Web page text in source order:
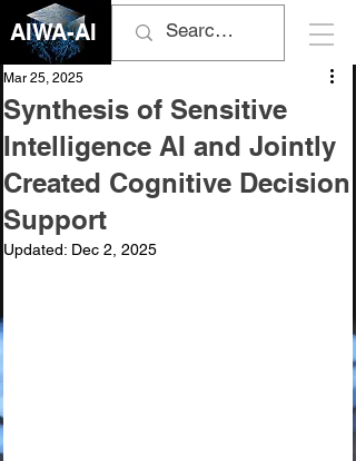
AIWA-AI
Synthesis of Sensitive
Intelligence AI and Jointly
Created Cognitive Decision
Support
Mar 25, 2025
Updated: Dec 2, 2025